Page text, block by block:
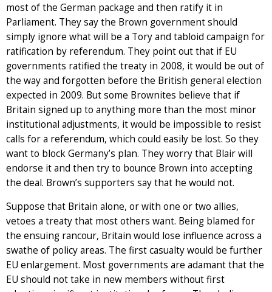
most of the German package and then ratify it in
Parliament. They say the Brown government should
simply ignore what will be a Tory and tabloid campaign for
ratification by referendum. They point out that if EU
governments ratified the treaty in 2008, it would be out of
the way and forgotten before the British general election
expected in 2009. But some Brownites believe that if
Britain signed up to anything more than the most minor
institutional adjustments, it would be impossible to resist
calls for a referendum, which could easily be lost. So they
want to block Germany’s plan. They worry that Blair will
endorse it and then try to bounce Brown into accepting
the deal. Brown’s supporters say that he would not.
Suppose that Britain alone, or with one or two allies,
vetoes a treaty that most others want. Being blamed for
the ensuing rancour, Britain would lose influence across a
swathe of policy areas. The first casualty would be further
EU enlargement. Most governments are adamant that the
EU should not take in new members without first